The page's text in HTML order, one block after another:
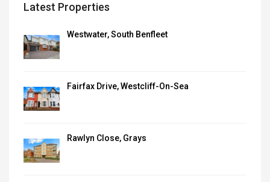
Latest Properties
Westwater, South Benfleet
Fairfax Drive, Westcliff-On-Sea
Rawlyn Close, Grays